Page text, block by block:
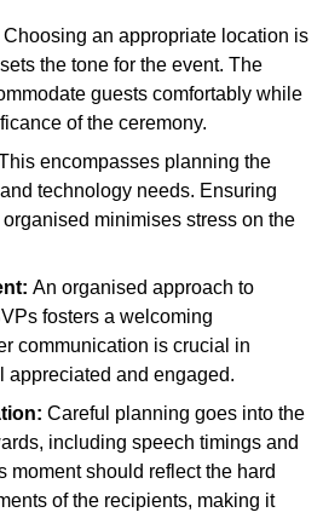
Choosing an appropriate location is
the tone for the event. The
guests comfortably while
of the ceremony.
encompasses planning the
technology needs. Ensuring
minimises stress on the
An organised approach to
fosters a welcoming
communication is crucial in
appreciated and engaged.
Careful planning goes into the
including speech timings and
moment should reflect the hard
of the recipients, making it